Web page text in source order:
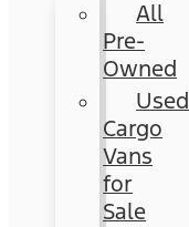
All
Pre-
Owned
Used
Cargo
Vans
for
Sale